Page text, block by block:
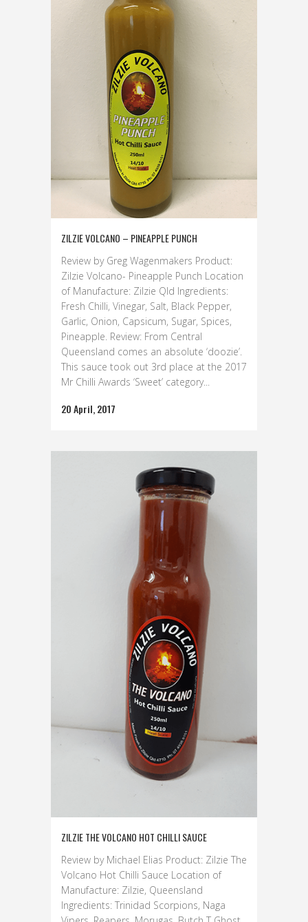
ZILZIE VOLCANO – PINEAPPLE PUNCH
Review by Greg Wagenmakers Product:
Zilzie Volcano- Pineapple Punch Location
of Manufacture: Zilzie Qld Ingredients:
Fresh Chilli, Vinegar, Salt, Black Pepper,
Garlic, Onion, Capsicum, Sugar, Spices,
Pineapple. Review: From Central
Queensland comes an absolute ‘doozie’.
This sauce took out 3rd place at the 2017
Mr Chilli Awards ‘Sweet’ category...
20 April, 2017
ZILZIE THE VOLCANO HOT CHILLI SAUCE
Review by Michael Elias Product: Zilzie The
Volcano Hot Chilli Sauce Location of
Manufacture: Zilzie, Queensland
Ingredients: Trinidad Scorpions, Naga